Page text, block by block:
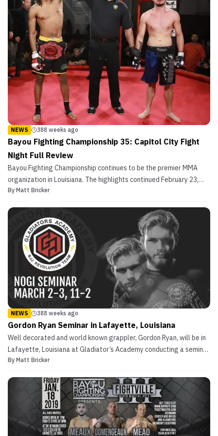
NEWS 388 weeks ago
Bayou Fighting Championship 35: Capitol City Fight
Night Full Review
Bayou Fighting Championship continues to be the premier MMA
organization in Louisiana. The highlights continued February 23,
2019 from the Lamar Dixon Center in Gonzales, Louisiana for
eight card bout displayed the best talent across t...
By Matt Bricker
NEWS 388 weeks ago
Gordon Ryan Seminar in Lafayette, Louisiana
Well decorated and world known grappler, Gordon Ryan, will be in
Lafayette, Louisiana at Gladiator’s Academy conducting a seminar.
The event is scheduled for Saturday, March 2, 2019, and Sunday,
each day. Gladiator’s Academy is the cre...
By Matt Bricker